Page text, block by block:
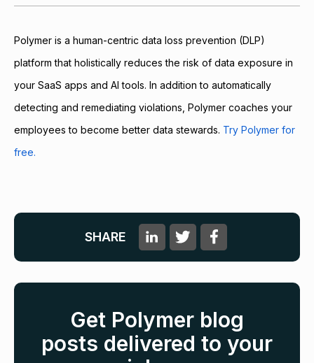
Polymer is a human-centric data loss prevention (DLP)
platform that holistically reduces the risk of data exposure in
your SaaS apps and AI tools. In addition to automatically
detecting and remediating violations, Polymer coaches your
employees to become better data stewards. Try Polymer for
free.
SHARE
Get Polymer blog
posts delivered to your